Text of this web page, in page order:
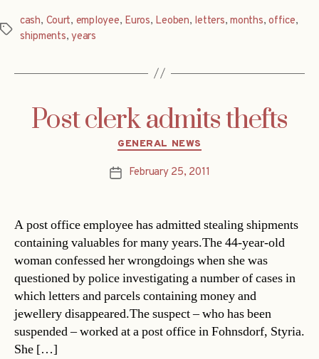
Tags
cash, Court, employee, Euros, Leoben, letters,months,office,
shipments,years
Post clerk admits thefts
Categories
GENERAL NEWS
PostFebruary 25, 2011
A post office employee has admitted stealing shipments
containing valuables for many years.The 44-year-old
woman confessed her wrongdoings when she was
questioned by police investigating a number of cases in
which letters and parcels containing money and
jewellery disappeared.The suspect – who has been
suspended – worked at a post office in Fohnsdorf, Styria.
She […]